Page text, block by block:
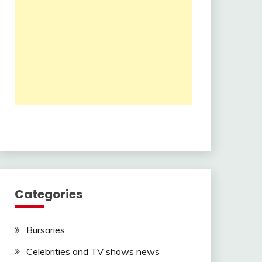
Categories
Bursaries
Celebrities and TV shows news